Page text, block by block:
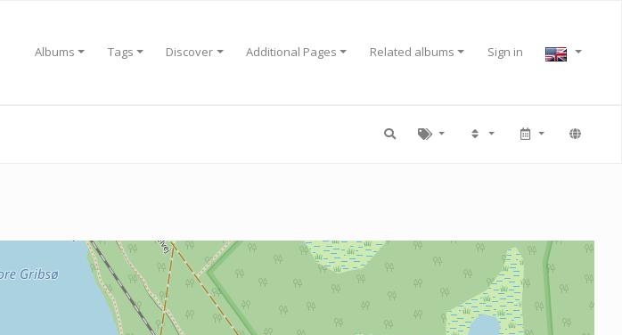
Albums Tags Discover Additional Pages Related albums Sign in